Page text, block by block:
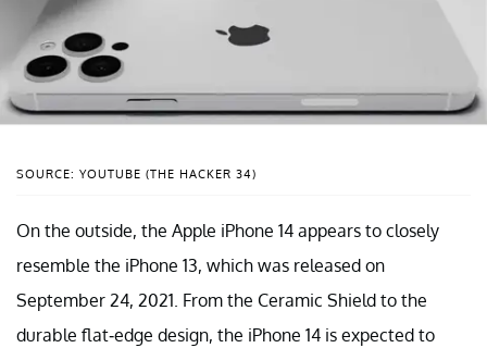
SOURCE: YOUTUBE (THE HACKER 34)
On the outside, the Apple iPhone 14 appears to closely
resemble the iPhone 13, which was released on
September 24, 2021. From the Ceramic Shield to the
durable flat-edge design, the iPhone 14 is expected to